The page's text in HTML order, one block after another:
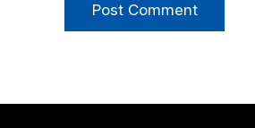
Post Comment